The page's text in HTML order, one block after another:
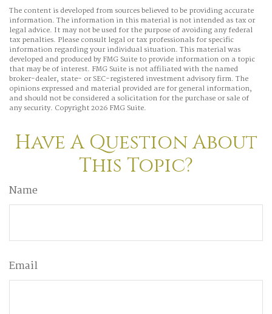
The content is developed from sources believed to be providing accurate
information. The information in this material is not intended as tax or
legal advice. It may not be used for the purpose of avoiding any federal
tax penalties. Please consult legal or tax professionals for specific
information regarding your individual situation. This material was
developed and produced by FMG Suite to provide information on a topic
that may be of interest. FMG Suite is not affiliated with the named
broker-dealer, state- or SEC-registered investment advisory firm. The
opinions expressed and material provided are for general information,
and should not be considered a solicitation for the purchase or sale of
any security. Copyright2026 FMG Suite.
Have A Question About
This Topic?
Name
Email